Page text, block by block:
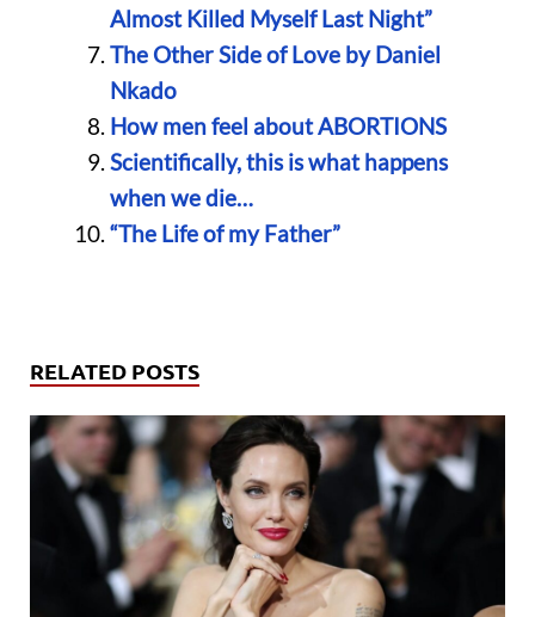
Almost Killed Myself Last Night”
The Other Side of Love by Daniel
Nkado
How men feel about ABORTIONS
Scientifically, this is what happens
when we die…
“The Life of my Father”
RELATED POSTS